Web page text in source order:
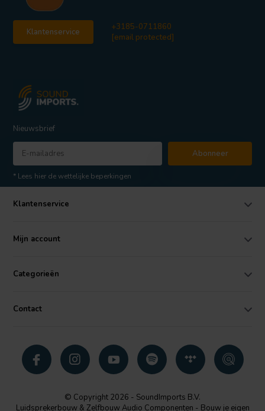
Klantenservice
+3185-0711860
[email protected]
Nieuwsbrief
Abonneer
* Lees hier de wettelijke beperkingen
Klantenservice
Mijn account
Categorieën
Contact
© Copyright 2026 - SoundImports B.V.
Luidsprekerbouw & Zelfbouw Audio Componenten - Bouw je eigen